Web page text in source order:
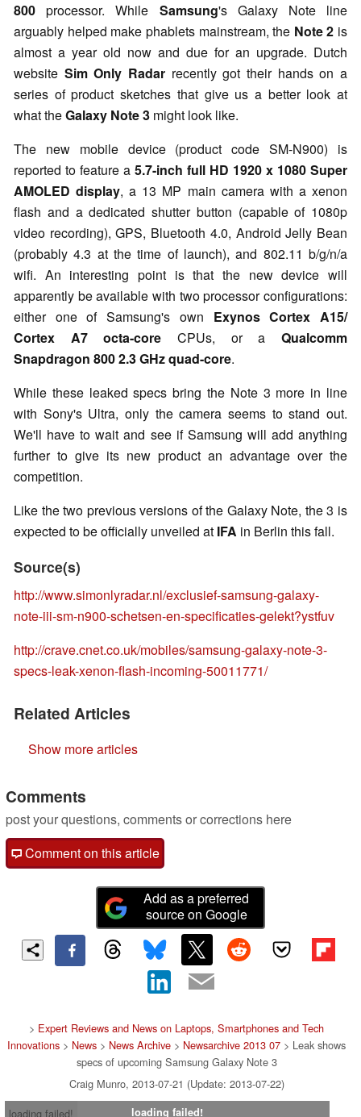
800processor. While Samsung's Galaxy Note line
arguably helped make phablets mainstream, the Note 2 is
almost a year old now and due for an upgrade. Dutch
website Sim Only Radar recently got their hands on a
series of product sketches that give us a better look at
what theGalaxy Note 3 might look like.
The new mobile device (product code SM-N900) is
reported to feature a 5.7-inch full HD 1920 x 1080 Super
AMOLED display, a 13 MP main camera with a xenon
flash and a dedicated shutter button (capable of 1080p
video recording), GPS, Bluetooth 4.0, Android Jelly Bean
(probably 4.3 at the time of launch), and 802.11 b/g/n/a
wifi. An interesting point is that the new device will
apparently be available with two processor configurations:
either one of Samsung's own Exynos Cortex A15/
Cortex A7 octa-core CPUs, or aQualcomm
Snapdragon 800 2.3 GHz quad-core.
While these leaked specs bring the Note 3 more in line
with Sony's Ultra, only the camera seems to stand out.
We'll have to wait and see if Samsung will add anything
further to give its new product an advantage over the
competition.
Like the two previous versions of the Galaxy Note, the 3 is
expected to be officially unveiled at IFA in Berlin this fall.
Source(s)
http://www.simonlyradar.nl/exclusief-samsung-galaxy-
note-iii-sm-n900-schetsen-en-specificaties-gelekt?ystfuv
http://crave.cnet.co.uk/mobiles/samsung-galaxy-note-3-
specs-leak-xenon-flash-incoming-50011771/
Related Articles
Show more articles
Comments
post your questions, comments or corrections here
Comment on this article
Add as a preferred
source on Google
> Expert Reviews and News on Laptops, Smartphones and Tech
Innovations > News > News Archive > Newsarchive 2013 07 > Leak shows
specs of upcoming Samsung Galaxy Note 3
Craig Munro, 2013-07-21 (Update: 2013-07-22)
loading failed!
loading failed!